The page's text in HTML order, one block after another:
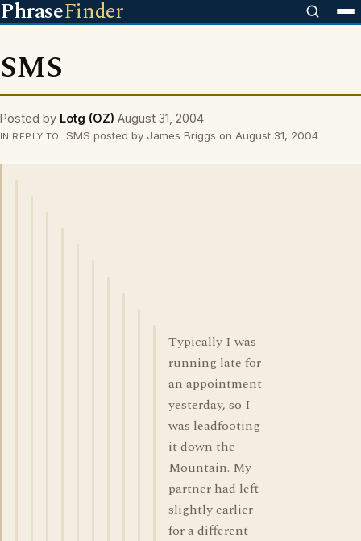
PhraseFinder
SMS
Posted by Lotg (OZ) August 31, 2004
IN REPLY TO SMS posted by James Briggs on August 31, 2004
Typically I was
running late for
an appointment
yesterday, so I
was leadfooting
it down the
Mountain. My
partner had left
slightly earlier
for a different